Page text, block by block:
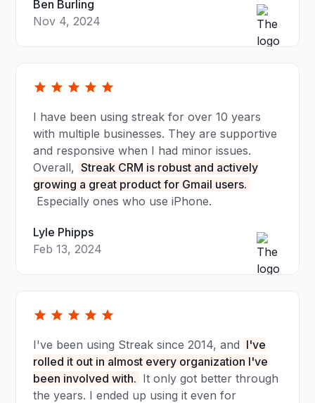
Ben Burling
Nov 4, 2024
I have been using streak for over 10 years
with multiple businesses. They are supportive
and responsive when I had minor issues.
Overall, Streak CRM is robust and actively
growing a great product for Gmail users.
Especially ones who use iPhone.
Lyle Phipps
Feb 13, 2024
I've been using Streak since 2014, and I've
rolled it out in almost every organization I've
been involved with. It only got better through
the years. I ended up using it even for